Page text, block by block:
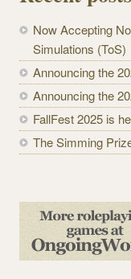
Now Accepting
Simulations (ToS)
Announcing the
Announcing the
FallFest 2025 is
The Simming